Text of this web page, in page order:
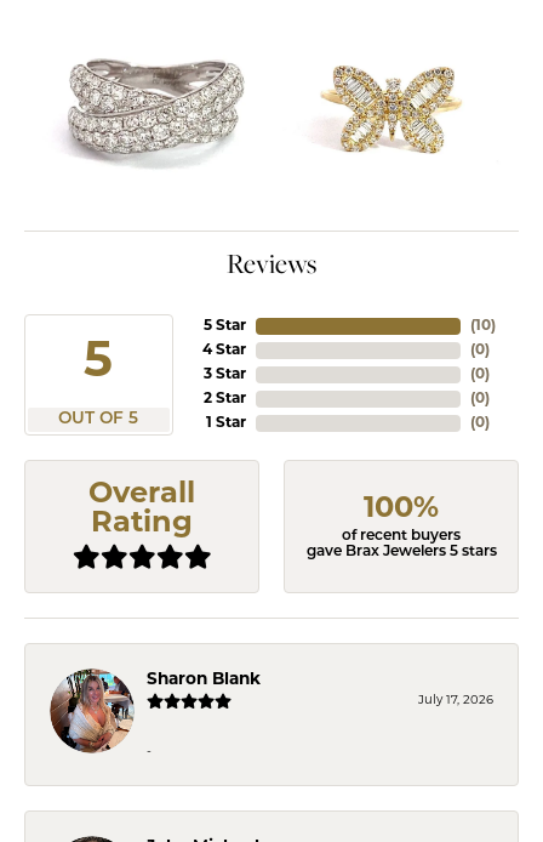
Reviews
5
OUT OF 5
5 Star
4 Star
3 Star
2 Star
1 Star
(10)
(0)
(0)
(0)
(0)
Overall
Rating
100%
of recent buyers
gave Brax Jewelers 5 stars
Sharon Blank
July 17, 2026
-